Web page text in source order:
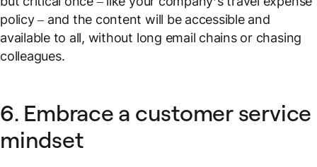
policy – and the content will be accessible and
available to all, without long email chains or chasing
colleagues.
6. Embrace a customer service
mindset